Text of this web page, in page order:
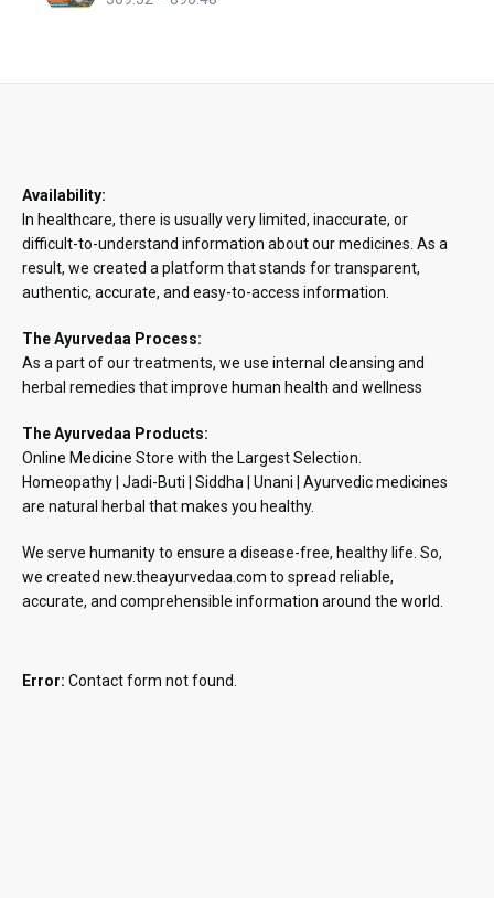
Availability:
In healthcare, there is usually very limited, inaccurate, or
difficult-to-understand information about our medicines. As a
result, we created a platform that stands for transparent,
authentic, accurate, and easy-to-access information.
The Ayurvedaa Process:
As a part of our treatments, we use internal cleansing and
herbal remedies that improve human health and wellness
The Ayurvedaa Products:
Online Medicine Store with the Largest Selection.
Homeopathy | Jadi-Buti | Siddha | Unani | Ayurvedic medicines
are natural herbal that makes you healthy.
We serve humanity to ensure a disease-free, healthy life. So,
we created new.theayurvedaa.com to spread reliable,
accurate, and comprehensible information around the world.
Error: Contact form not found.